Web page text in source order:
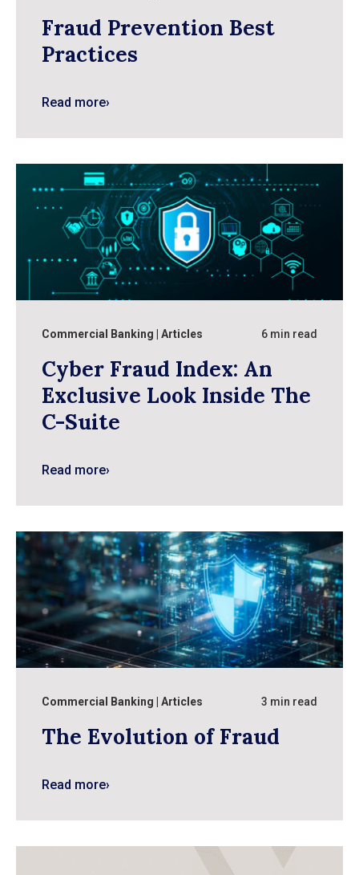
Fraud Prevention Best
Practices
Read more›
Commercial Banking Articles 6 min read
Cyber Fraud Index: An
Exclusive Look Inside The
C-Suite
Read more›
Commercial Banking Articles 3 min read
The Evolution of Fraud
Read more›